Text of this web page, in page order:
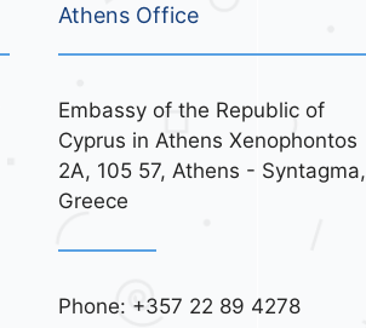
Athens Office
Embassy of the Republic of
Cyprus in Athens Xenophontos
2A, 105 57, Athens - Syntagma,
Greece
Phone: +357 22 89 4278